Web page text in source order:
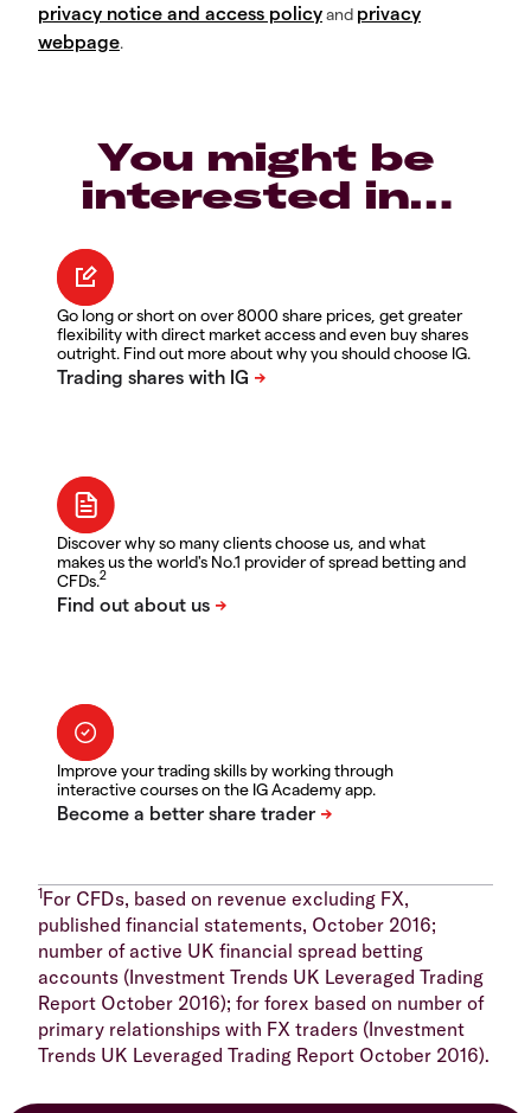
privacy notice and access policyand privacy
webpage.
You might be
interested in…
Go long or short on over 8000 share prices, get greater
flexibility with direct market access and even buy shares
outright. Find out more about why you should choose IG.
Discover why so many clients choose us, and what
makes us the world's No.1 provider of spread betting and
CFDs.2
Improve your trading skills by working through
interactive courses on the IG Academy app.
1For CFDs, based on revenue excluding FX,
published financial statements, October 2016;
number of active UK financial spread betting
accounts (Investment Trends UK Leveraged Trading
Report October 2016); for forex based on number of
primary relationships with FX traders (Investment
Trends UK Leveraged Trading Report October 2016).